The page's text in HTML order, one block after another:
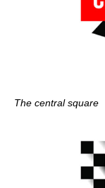
The central square